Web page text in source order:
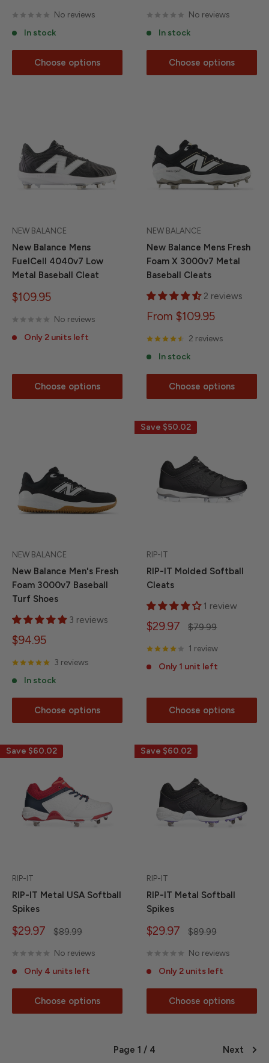
No reviews
In stock
Choose options
No reviews
In stock
Choose options
NEW BALANCE
New Balance Mens
FuelCell 4040v7 Low
Metal Baseball Cleat
Sale
$109.95
No reviews
Only 2 units left
Choose options
NEW BALANCE
New Balance Mens Fresh
Foam X 3000v7 Metal
Baseball Cleats
2 reviews
Sale
From $109.95
2 reviews
In stock
Choose options
NEW BALANCE
New Balance Men's Fresh
Foam 3000v7 Baseball
Turf Shoes
3 reviews
Sale
$94.95
3 reviews
In stock
Choose options
Save $50.02
RIP-IT
RIP-IT Molded Softball
Cleats
1 review
Sale
$29.97
Regular
$79.99
1 review
Only 1 unit left
Choose options
Save $60.02
RIP-IT
RIP-IT Metal USA Softball
Spikes
Sale
$29.97
Regular
$89.99
No reviews
Only 4 units left
Choose options
Save $60.02
RIP-IT
RIP-IT Metal Softball
Spikes
Sale
$29.97
Regular
$89.99
No reviews
Only 2 units left
Choose options
Page 1 / 4 Next